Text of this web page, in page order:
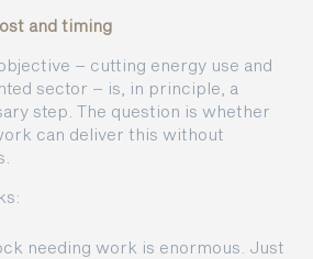
and timing
– cutting energy use and
sector – is, in principle, a
step. The question is whether
can deliver this without
needing work is enormous. Just